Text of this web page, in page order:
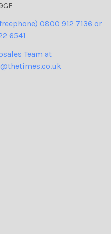
0800 912 7136 or
6541
Team at